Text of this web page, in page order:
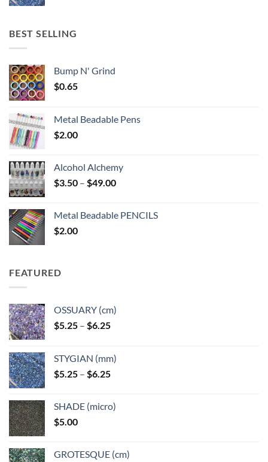
BEST SELLING
Bump N' Grind
$0.65
Metal Beadable Pens
$2.00
Alcohol Alchemy
$3.50 – $49.00Price
through
Metal Beadable PENCILS
$2.00
FEATURED
OSSUARY (cm)
$5.25 – $6.25Price
through
$6.25
STYGIAN (mm)
$5.25 – $6.25Price
through
SHADE (micro)
$5.00
GROTESQUE (cm)